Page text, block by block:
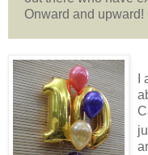
Onward and